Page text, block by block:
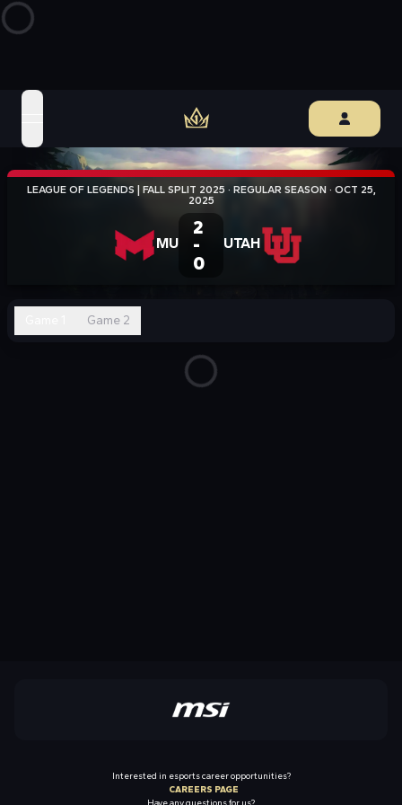
LEAGUE OF LEGENDS | FALL SPLIT 2025 · REGULAR SEASON · OCT 25,
2025
MU
2
-
0
UTAH
Game 2
Interested in esports career opportunities?
CAREERS PAGE